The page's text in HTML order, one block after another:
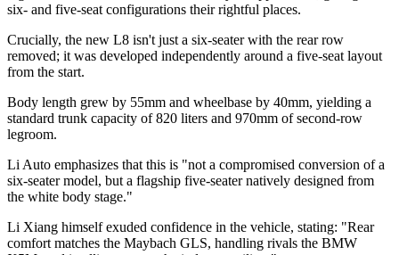
six- and five-seat configurations their rightful places.
Crucially, the new L8 isn't just a six-seater with the rear row
removed; it was developed independently around a five-seat layout
from the start.
Body length grew by 55mm and wheelbase by 40mm, yielding a
standard trunk capacity of 820 liters and 970mm of second-row
legroom.
Li Auto emphasizes that this is "not a compromised conversion of a
six-seater model, but a flagship five-seater natively designed from
the white body stage."
Li Xiang himself exuded confidence in the vehicle, stating: "Rear
comfort matches the Maybach GLS, handling rivals the BMW